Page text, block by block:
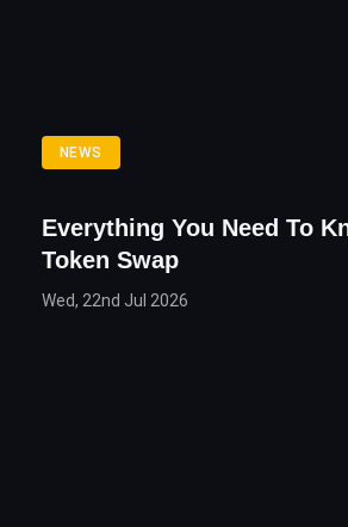
NEWS
Everything You Need To
Token Swap
Wed, 22nd Jul 2026